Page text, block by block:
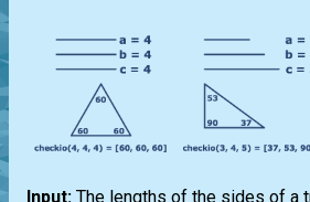
Input: The lengths of the sides of a